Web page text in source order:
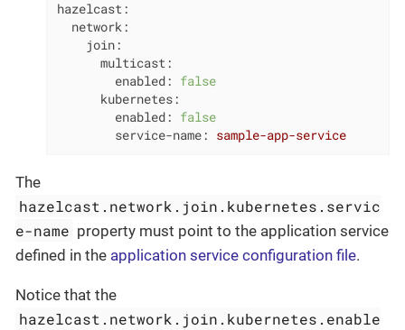
hazelcast:
network:
join:
multicast:
enabled:
false
kubernetes:
enabled:
false
service-name:
sample-app-service
The
hazelcast.network.join.kubernetes.servic
e-name property must point to the application service
defined in the application service configuration file.
Notice that the
hazelcast.network.join.kubernetes.enable